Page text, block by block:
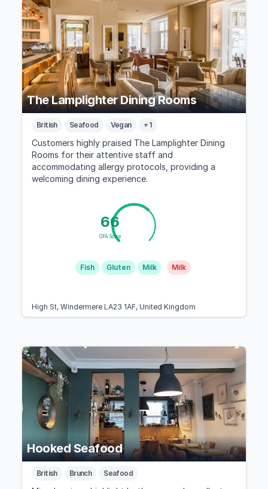
The Lamplighter Dining Rooms
British Seafood Vegan + 1
Customers highly praised The Lamplighter Dining
Rooms for their attentive staff and
accommodating allergy protocols, providing a
welcoming dining experience.
66
GFA Score
Fish Gluten Milk Milk
High St, Windermere LA23 1AF, United Kingdom
Hooked Seafood
British Brunch Seafood